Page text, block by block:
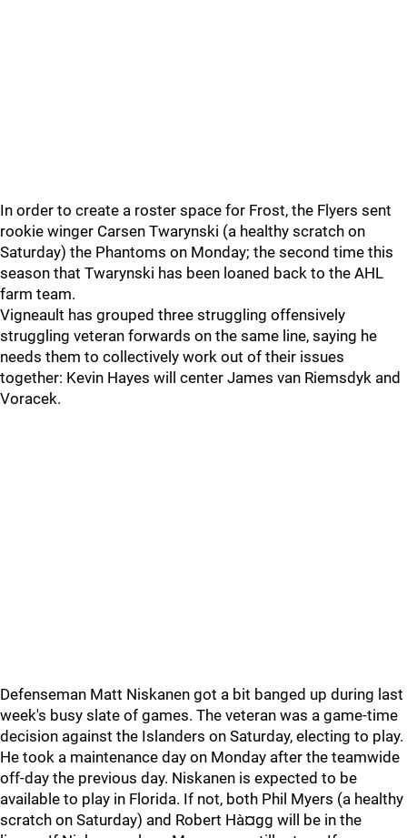
In order to create a roster space for Frost, the Flyers sent
rookie winger Carsen Twarynski (a healthy scratch on
Saturday) the Phantoms on Monday; the second time this
season that Twarynski has been loaned back to the AHL
farm team.
Vigneault has grouped three struggling offensively
struggling veteran forwards on the same line, saying he
needs them to collectively work out of their issues
together: Kevin Hayes will center James van Riemsdyk and
Voracek.
Defenseman Matt Niskanen got a bit banged up during last
week's busy slate of games. The veteran was a game-time
decision against the Islanders on Saturday, electing to play.
He took a maintenance day on Monday after the teamwide
off-day the previous day. Niskanen is expected to be
available to play in Florida. If not, both Phil Myers (a healthy
scratch on Saturday) and Robert Hà¤gg will be in the